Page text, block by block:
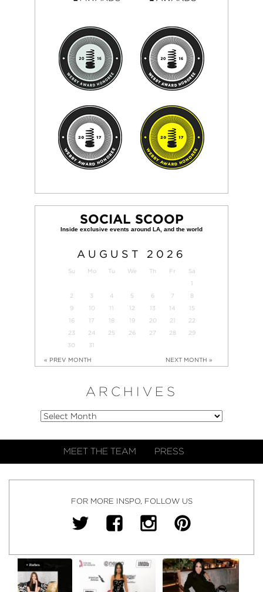
SOCIAL SCOOP
AUGUST 2026
Su Mo Tu We Th Fr
Sa
1
2
3 4 5 6 7
8
9
10 11 12 13 14
15
16
17 18 19 20 21
22
23
24 25 26 27 28
29
30
31
« PREV MONTH NEXT MONTH »
ARCHIVES
MEET THE TEAM PRESS
FOR MORE INSPO, FOLLOW US